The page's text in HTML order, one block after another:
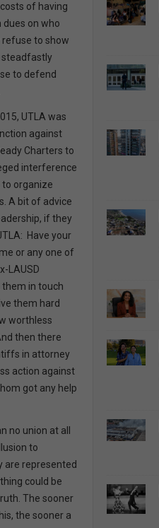
of having
dues on who
to show
steadfastly
to defend
UTLA was
against
Charters to
interference
to organize
A bit of advice
if they
Have your
or any one of
LAUSD
them in touch
them hard
worthless
then there
in attorney
action against
got any help
no union at all
to
are represented
could be
The sooner
the sooner a